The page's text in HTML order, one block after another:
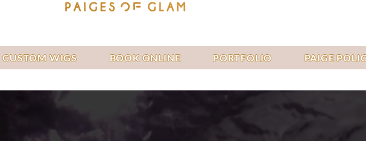
CUSTOM WIGS BOOK ONLINE PORTFOLIO PAIGE